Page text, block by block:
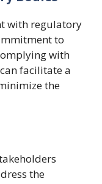
with regulatory
to
with
facilitate a
the
the